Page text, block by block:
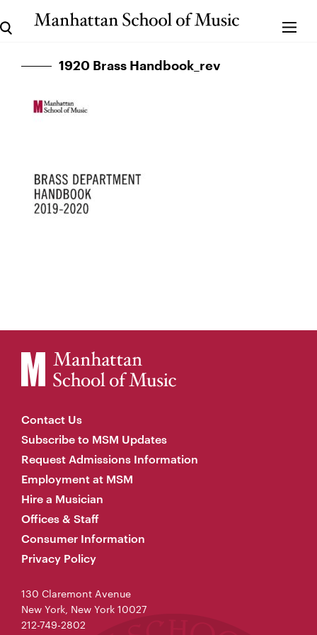
1920 Brass Handbook_rev
Contact Us
Subscribe to MSM Updates
Request Admissions Information
Employment at MSM
Hire a Musician
Offices & Staff
Consumer Information
Privacy Policy
130 Claremont Avenue
New York, New York 10027
212-749-2802